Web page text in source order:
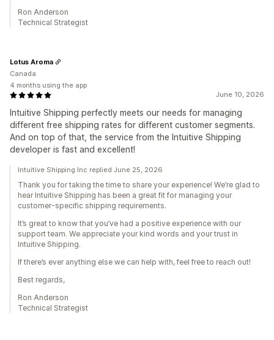
Ron Anderson
Technical Strategist
June 10, 2026
Intuitive Shipping perfectly meets our needs for managing
different free shipping rates for different customer segments.
And on top of that, the service from the Intuitive Shipping
developer is fast and excellent!
Lotus Aroma
Canada
4 months using the app
Intuitive Shipping Inc replied June 25, 2026
Thank you for taking the time to share your experience! We’re glad to
hear Intuitive Shipping has been a great fit for managing your
customer-specific shipping requirements.
It’s great to know that you’ve had a positive experience with our
support team. We appreciate your kind words and your trust in
Intuitive Shipping.
If there’s ever anything else we can help with, feel free to reach out!
Best regards,
Ron Anderson
Technical Strategist